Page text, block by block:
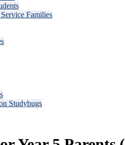
Families
Studybugs